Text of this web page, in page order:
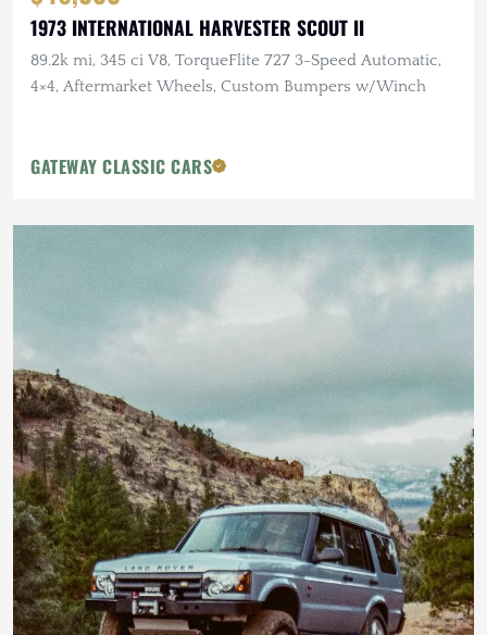
1973 INTERNATIONAL HARVESTER SCOUT II
89.2k mi, 345 ci V8, TorqueFlite 727 3-Speed Automatic,
4×4, Aftermarket Wheels, Custom Bumpers w/Winch
GATEWAY CLASSIC CARS